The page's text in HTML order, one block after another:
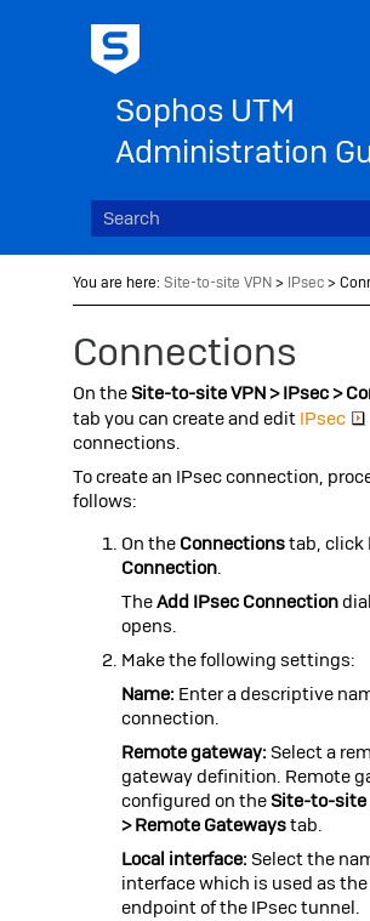
Sophos UTM
Administration
You are here: Site-to-site VPN> IPsec>
Connections
On theSite-to-site VPN > IPsec >
tab you can create and edit IPsec
connections.
To create an IPsec connection,
follows:
On the Connectionstab, click
Connection.
TheAdd IPsec Connection
opens.
Make the following settings:
Name: Enter a descriptive
connection.
Remote gateway: Select a
gateway definition. Remote
configured on theSite-to-site
> Remote Gatewaystab.
Local interface: Select the
interface which is used as
endpoint of the IPsec tunnel.